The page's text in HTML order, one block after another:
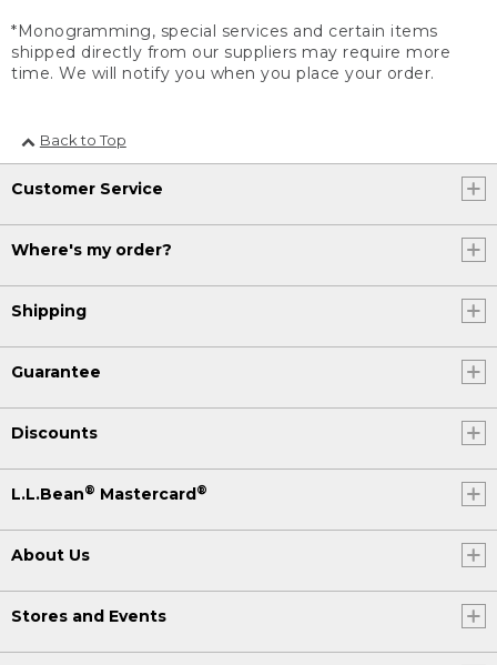
*Monogramming, special services and certain items
shipped directly from our suppliers may require more
time. We will notify you when you place your order.
Back to Top
Customer Service
Where's my order?
Shipping
Guarantee
Discounts
L.L.Bean® Mastercard®
About Us
Stores and Events